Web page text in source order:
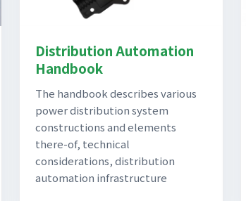
Distribution Automation
Handbook
The handbook describes various
power distribution system
constructions and elements
there-of, technical
considerations, distribution
automation infrastructure